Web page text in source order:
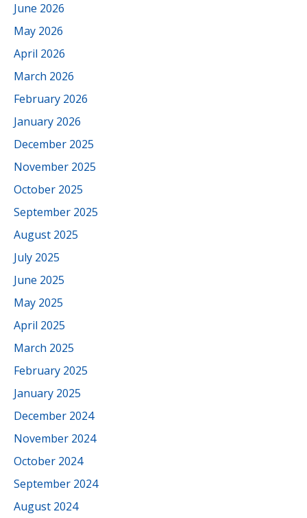
June 2026
May 2026
April 2026
March 2026
February 2026
January 2026
December 2025
November 2025
October 2025
September 2025
August 2025
July 2025
June 2025
May 2025
April 2025
March 2025
February 2025
January 2025
December 2024
November 2024
October 2024
September 2024
August 2024